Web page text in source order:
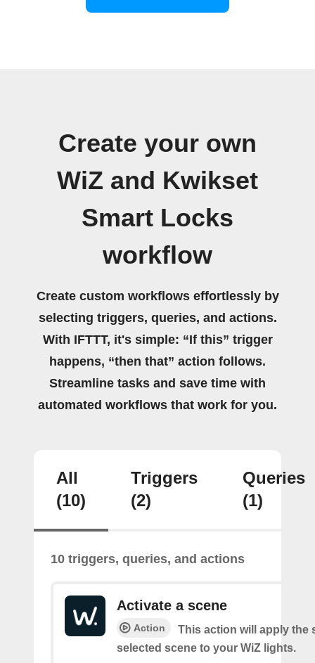
Create your own
WiZ and Kwikset
Smart Locks
workflow
Create custom workflows effortlessly by
selecting triggers, queries, and actions.
With IFTTT, it's simple: “If this” trigger
happens, “then that” action follows.
Streamline tasks and save time with
automated workflows that work for you.
All
(10)
Triggers
(2)
Queries
(1)
10 triggers, queries, and actions
Activate a scene
Action
This action will apply the
selected scene to your WiZ lights.